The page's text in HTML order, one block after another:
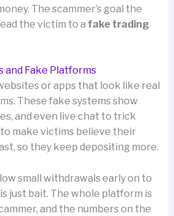
The scammer’s goal the
the victim to a fake trading
and Fake Platforms
or apps that look like real
These fake systems show
and even live chat to trick
make victims believe their
so they keep depositing more.
small withdrawals early on to
just bait. The whole platform is
and the numbers on the